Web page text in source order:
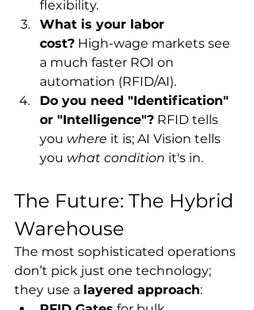
flexibility.
What is your labor
cost? High-wage markets see
a much faster ROI on
automation (RFID/AI).
Do you need "Identification"
or "Intelligence"? RFID tells
you where it is; AI Vision tells
you what condition it's in.
The Future: The Hybrid
Warehouse
The most sophisticated operations
don’t pick just one technology;
they use a layered approach: